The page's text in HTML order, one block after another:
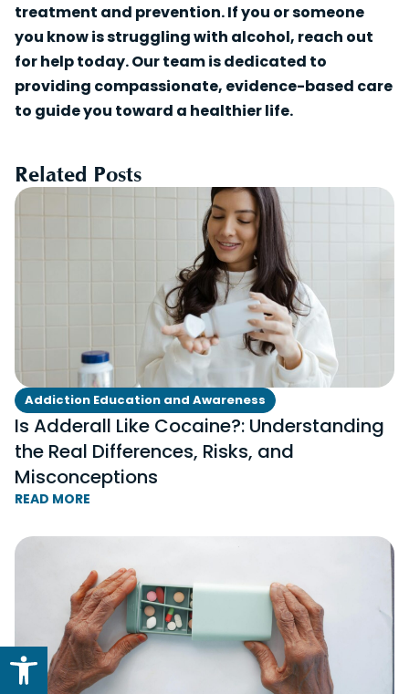
Open toolbar
treatment and prevention. If you or someone
you know is struggling with alcohol, reach out
for help today. Our team is dedicated to
providing compassionate, evidence-based care
to guide you toward a healthier life.
Related Posts
Addiction Education and Awareness
Is Adderall Like Cocaine?: Understanding
the Real Differences, Risks, and
Misconceptions
READ MORE